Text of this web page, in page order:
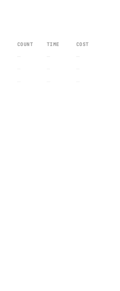
COUNT TIME COST